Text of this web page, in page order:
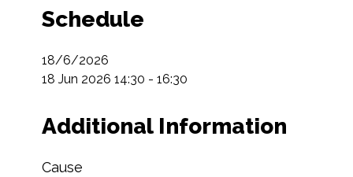
Schedule
18/6/2026
18 Jun 2026 14:30 - 16:30
Additional Information
Cause